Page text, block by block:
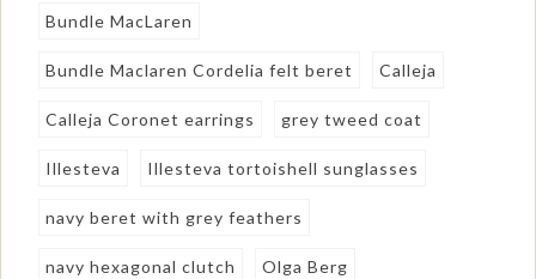
Bundle MacLaren
Bundle Maclaren Cordelia felt beret Calleja
Calleja Coronet earrings grey tweed coat
Illesteva Illesteva tortoishell sunglasses
navy beret with grey feathers
navy hexagonal clutch Olga Berg